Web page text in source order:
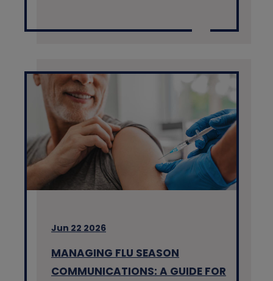
Jun 22 2026
MANAGING FLU SEASON
COMMUNICATIONS: A GUIDE FOR